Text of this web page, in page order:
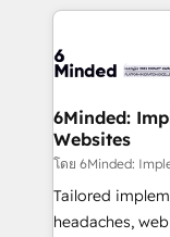
Our Expertise 🔹 Onboarding & Implementation:
tailored to your GTM
downtime. 🔹 RevOps Strategy: Align teams,
processes, and
Integrations:
for better adoption. 🔹 Custom
tailored apps,
6Minded:
Websites
โดย 6Minded:
Tailored
headaches, web